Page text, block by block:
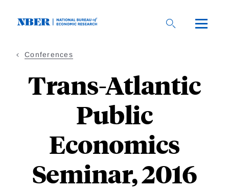
Conferences
Trans-Atlantic
Public
Economics
Seminar, 2016